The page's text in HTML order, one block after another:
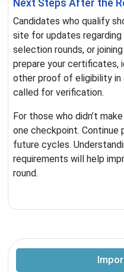
Next Steps After the
Candidates who qualify
site for updates
selection rounds, or
prepare your certificates,
other proof of eligibility in
called for verification.
For those who didn’t
one checkpoint. Continue
future cycles.
requirements will help
round.